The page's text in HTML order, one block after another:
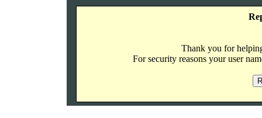
Thank you for
For security reasons your user